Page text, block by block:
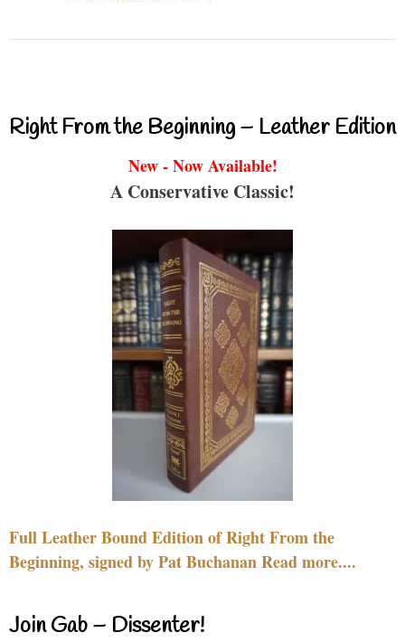
Right From the Beginning – Leather Edition
New - Now Available!
A Conservative Classic!
Full Leather Bound Edition of Right From the
Beginning, signed by Pat Buchanan Read more....
Join Gab – Dissenter!